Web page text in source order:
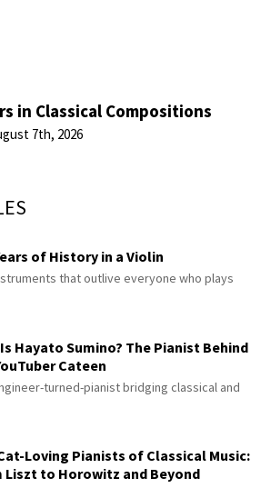
in Classical Compositions
7th, 2026
of History in a Violin
that outlive everyone who plays
Hayato Sumino? The Pianist Behind
Cateen
turned-pianist bridging classical and
Loving Pianists of Classical Music:
Liszt to Horowitz and Beyond